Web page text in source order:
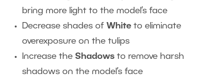
bring more light to the model’s face
Decrease shades of White to eliminate
overexposure on the tulips
Increase the Shadows to remove harsh
shadows on the model’s face